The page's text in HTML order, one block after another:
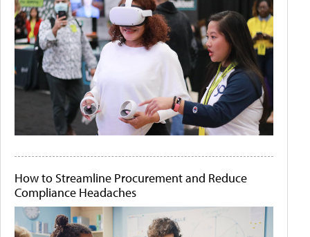
How to Streamline Procurement and Reduce
Compliance Headaches